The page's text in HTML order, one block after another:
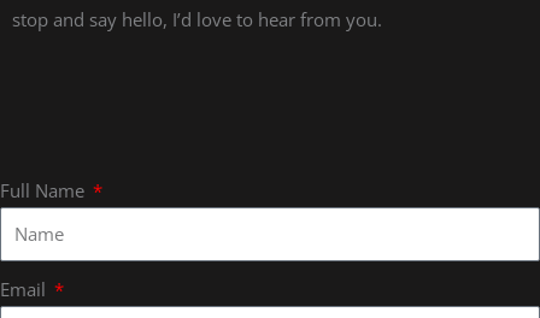
stop and say hello, I’d love to hear from you.
Full Name
Email